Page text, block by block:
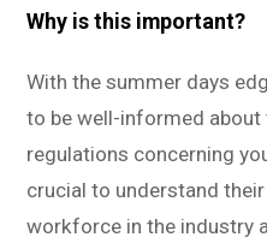
Why is this important?
With the summer days
to be well-informed about
regulations concerning
crucial to understand
workforce in the industry